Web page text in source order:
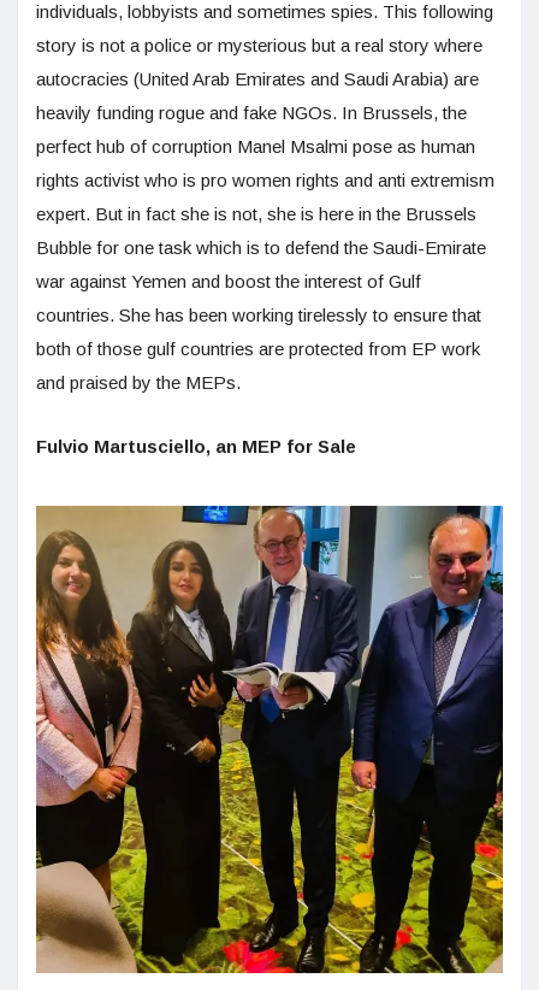
individuals, lobbyists and sometimes spies. This following
story is not a police or mysterious but a real story where
autocracies (United Arab Emirates and Saudi Arabia) are
heavily funding rogue and fake NGOs. In Brussels, the
perfect hub of corruption Manel Msalmi pose as human
rights activist who is pro women rights and anti extremism
expert. But in fact she is not, she is here in the Brussels
Bubble for one task which is to defend the Saudi-Emirate
war against Yemen and boost the interest of Gulf
countries. She has been working tirelessly to ensure that
both of those gulf countries are protected from EP work
and praised by the MEPs.
Fulvio Martusciello, an MEP for Sale